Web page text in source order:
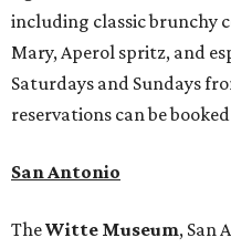
including classic brunchy
Mary, Aperol spritz, and
Saturdays and Sundays
reservations can be
San Antonio
TheWitte Museum, San